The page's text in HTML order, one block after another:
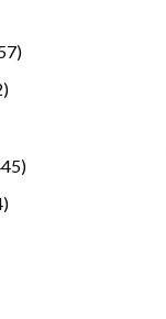
657
1142
445
474